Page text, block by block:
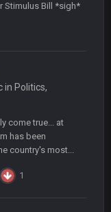
Stimulus Bill *sigh*
in Politics,
come true... at
has been
country's most...
1
29 Jan 2:12 PM